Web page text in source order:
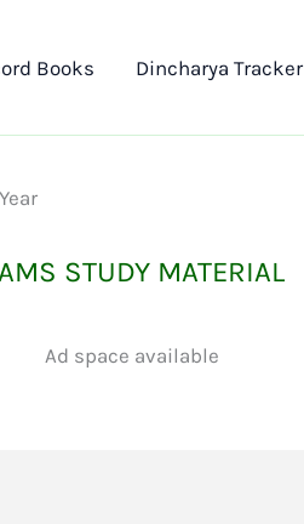
Books Dincharya Tracker
STUDY MATERIAL
Ad space available